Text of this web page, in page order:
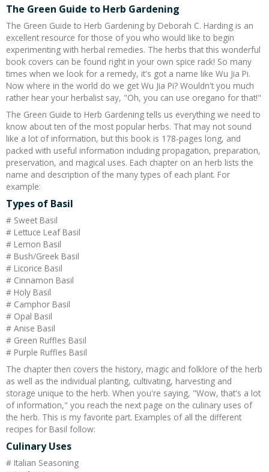
The Green Guide to Herb Gardening
The Green Guide to Herb Gardening by Deborah C. Harding is an
excellent resource for those of you who would like to begin
experimenting with herbal remedies. The herbs that this wonderful
book covers can be found right in your own spice rack! So many
times when we look for a remedy, it's got a name like Wu Jia Pi.
Now where in the world do we get Wu Jia Pi? Wouldn't you much
rather hear your herbalist say, "Oh, you can use oregano for that!"
The Green Guide to Herb Gardening tells us everything we need to
know about ten of the most popular herbs. That may not sound
like a lot of information, but this book is 178-pages long, and
packed with useful information including propagation, preparation,
preservation, and magical uses. Each chapter on an herb lists the
name and description of the many types of each plant. For
example:
Types of Basil
# Sweet Basil
# Lettuce Leaf Basil
# Lemon Basil
# Bush/Greek Basil
# Licorice Basil
# Cinnamon Basil
# Holy Basil
# Camphor Basil
# Opal Basil
# Anise Basil
# Green Ruffles Basil
# Purple Ruffles Basil
The chapter then covers the history, magic and folklore of the herb
as well as the individual planting, cultivating, harvesting and
storage unique to the herb. When you're saying, "Wow, that's a lot
of information," you reach the next page on the culinary uses of
the herb. This is my favorite part. Examples of all the different
recipes for Basil follow:
Culinary Uses
# Italian Seasoning